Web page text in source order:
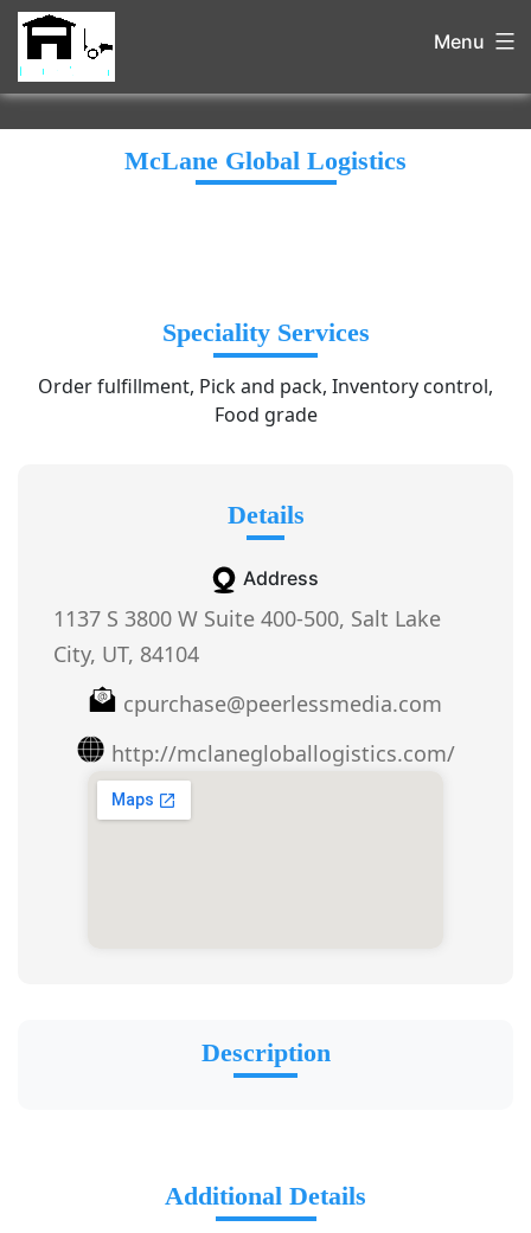
Menu
McLane Global Logistics
Speciality Services
Order fulfillment, Pick and pack, Inventory control,
Food grade
Details
Address
1137 S 3800 W Suite 400-500, Salt Lake
City, UT, 84104
cpurchase@peerlessmedia.com
http://mclanegloballogistics.com/
Description
Additional Details